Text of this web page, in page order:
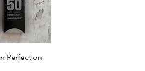
Perfection